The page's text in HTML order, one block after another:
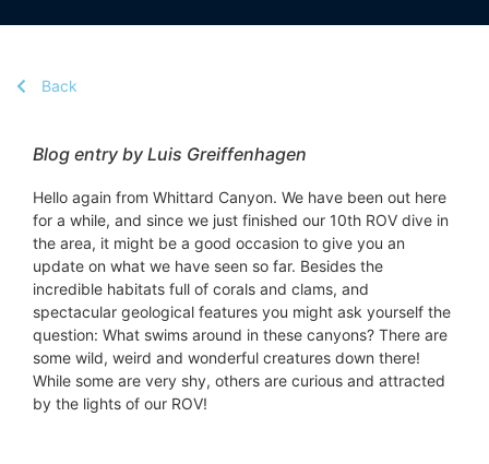
Back
Blog entry by Luis Greiffenhagen
Hello again from Whittard Canyon. We have been out here
for a while, and since we just finished our 10th ROV dive in
the area, it might be a good occasion to give you an
update on what we have seen so far. Besides the
incredible habitats full of corals and clams, and
spectacular geological features you might ask yourself the
question: What swims around in these canyons? There are
some wild, weird and wonderful creatures down there!
While some are very shy, others are curious and attracted
by the lights of our ROV!